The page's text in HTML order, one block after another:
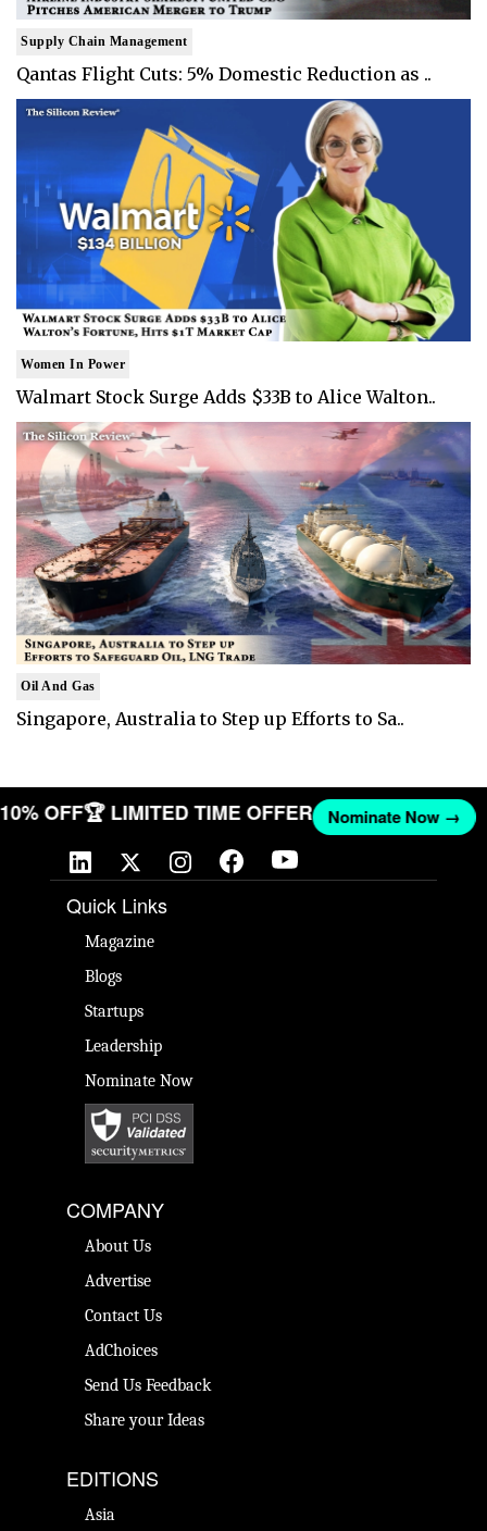
Supply Chain Management
Qantas Flight Cuts: 5% Domestic Reduction as ..
Women In Power
Walmart Stock Surge Adds $33B to Alice Walton..
Oil And Gas
Singapore, Australia to Step up Efforts to Sa..
10% OFF🏆 LIMITED TIME OFFER Nominate Now →
Quick Links
Magazine
Blogs
Startups
Leadership
Nominate Now
COMPANY
About Us
Advertise
Contact Us
AdChoices
Send Us Feedback
Share your Ideas
EDITIONS
Asia